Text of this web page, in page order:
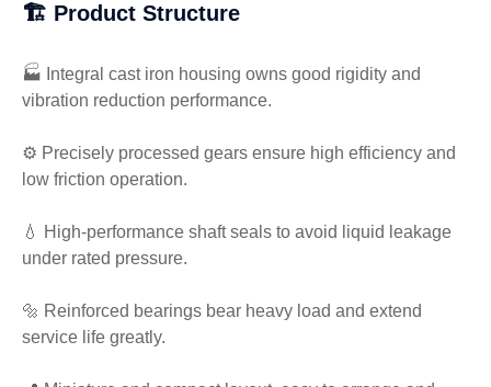
🏗️ Product Structure
🏭 Integral cast iron housing owns good rigidity and
vibration reduction performance.
⚙️ Precisely processed gears ensure high efficiency and
low friction operation.
💧 High-performance shaft seals to avoid liquid leakage
under rated pressure.
🔩 Reinforced bearings bear heavy load and extend
service life greatly.